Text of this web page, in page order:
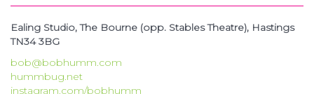
Ealing Studio, The Bourne (opp. Stables Theatre), Hastings
TN34 3BG
bob@bobhumm.com
hummbug.net
instagram.com/bobhumm